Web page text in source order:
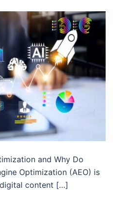
and Why Do
Optimization (AEO) is
content […]